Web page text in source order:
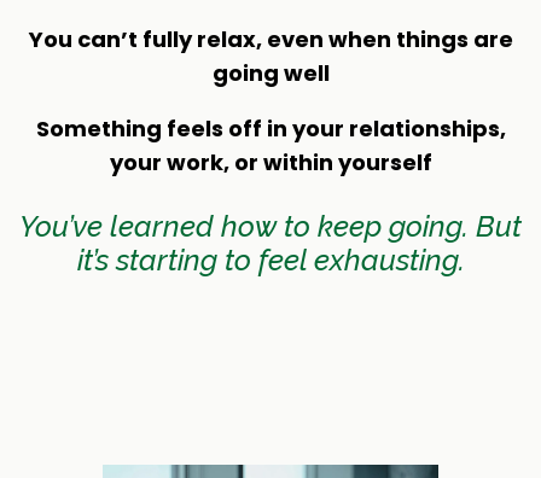
You can’t fully relax, even when things are
going well
Something feels off in your relationships,
your work, or within yourself
You’ve learned how to keep going. But
it’s starting to feel exhausting.